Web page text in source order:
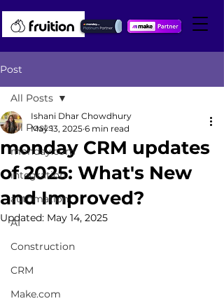
Post
All Posts
monday.com
integration
automation
AI
Construction
CRM
Make.com
All Posts
monday CRM updates
of 2025: What's New
and Improved?
Ishani Dhar Chowdhury
May 13, 2025 6 min read
Updated: May 14, 2025